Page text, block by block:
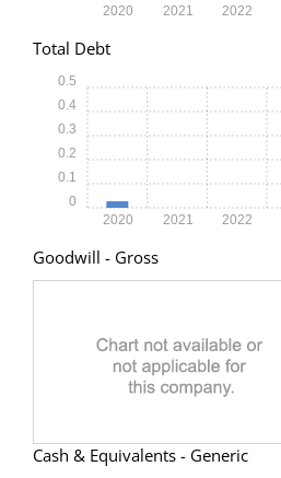
2020 2021 2022
Total Debt
2020 2021 2022
0
0.1
0.2
0.3
0.4
0.5
Goodwill - Gross
Cash & Equivalents - Generic